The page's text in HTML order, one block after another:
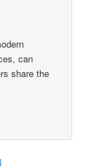
can
share the